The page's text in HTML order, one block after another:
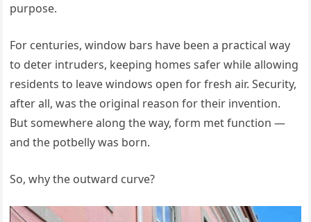
purpose.
For centuries, window bars have been a practical way
to deter intruders, keeping homes safer while allowing
residents to leave windows open for fresh air. Security,
after all, was the original reason for their invention.
But somewhere along the way, form met function —
and the potbelly was born.
So, why the outward curve?